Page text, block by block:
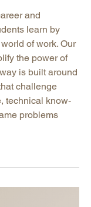
and
learn by
of work. Our
the power of
is built around
challenge
technical know-
problems